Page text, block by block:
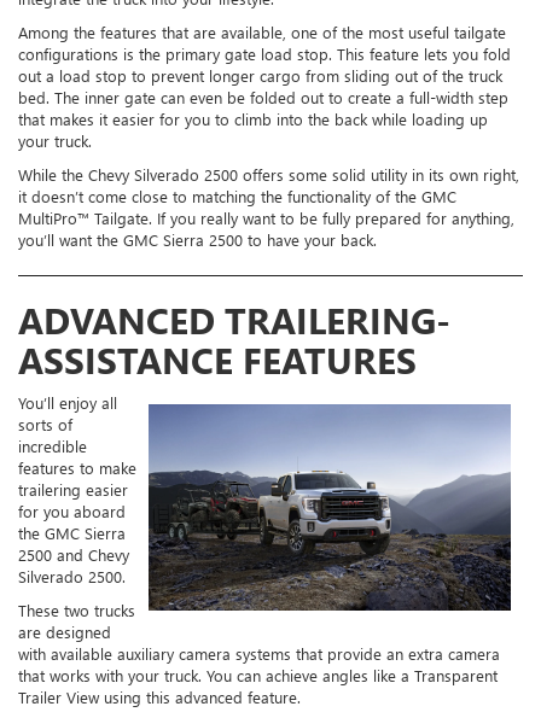
Among the features that are available, one of the most useful tailgate
configurations is the primary gate load stop. This feature lets you fold
out a load stop to prevent longer cargo from sliding out of the truck
bed. The inner gate can even be folded out to create a full-width step
that makes it easier for you to climb into the back while loading up
your truck.
While the Chevy Silverado 2500 offers some solid utility in its own right,
it doesn’t come close to matching the functionality of the GMC
MultiPro™ Tailgate. If you really want to be fully prepared for anything,
you’ll want the GMC Sierra 2500 to have your back.
ADVANCED TRAILERING-
ASSISTANCE FEATURES
You’ll enjoy all
sorts of
incredible
features to make
trailering easier
for you aboard
the GMC Sierra
2500 and Chevy
Silverado 2500.
These two trucks
are designed
with available auxiliary camera systems that provide an extra camera
that works with your truck. You can achieve angles like a Transparent
Trailer View using this advanced feature.